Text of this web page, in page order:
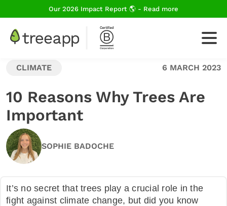
Our 2026 Impact Report 🌎 - Read more
How We Plant Trees
About Us
CLIMATE 6 MARCH 2023
10 Reasons Why Trees Are
Important
SOPHIE BADOCHE
It’s no secret that trees play a crucial role in the
fight against climate change, but did you know